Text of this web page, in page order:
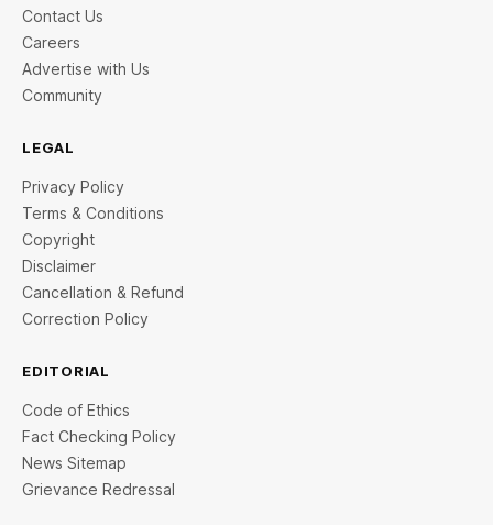
Contact Us
Careers
Advertise with Us
Community
LEGAL
Privacy Policy
Terms & Conditions
Copyright
Disclaimer
Cancellation & Refund
Correction Policy
EDITORIAL
Code of Ethics
Fact Checking Policy
News Sitemap
Grievance Redressal